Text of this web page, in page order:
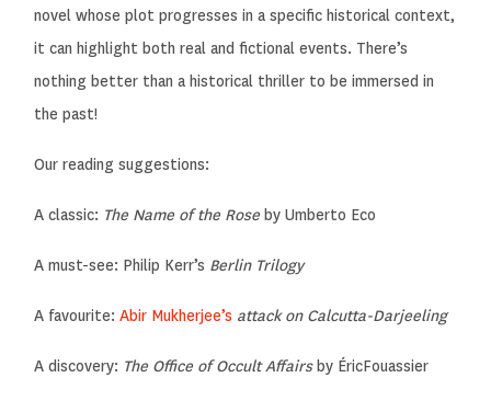
novel whose plot progresses in a specific historical context,
it can highlight both real and fictional events. There’s
nothing better than a historical thriller to be immersed in
the past!
Our reading suggestions:
A classic: The Name of the Roseby Umberto Eco
A must-see: Philip Kerr’s Berlin Trilogy
A favourite:Abir Mukherjee’s attack on Calcutta-Darjeeling
A discovery: The Office of Occult Affairsby ÉricFouassier